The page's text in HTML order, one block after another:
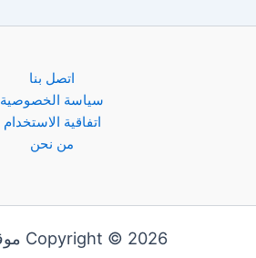
اتصل بنا
سياسة الخصوصية
اتفاقية الاستخدام
من نحن
Copyright © 2026 موقع اليقظة